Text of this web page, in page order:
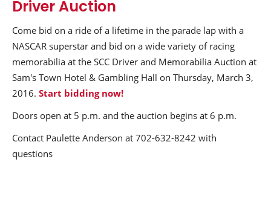
Driver Auction
Come bid on a ride of a lifetime in the parade lap with a
NASCAR superstar and bid on a wide variety of racing
memorabilia at the SCC Driver and Memorabilia Auction at
Sam's Town Hotel & Gambling Hall on Thursday, March 3,
2016. Start bidding now!
Doors open at 5 p.m. and the auction begins at 6 p.m.
Contact Paulette Anderson at 702-632-8242 with
questions